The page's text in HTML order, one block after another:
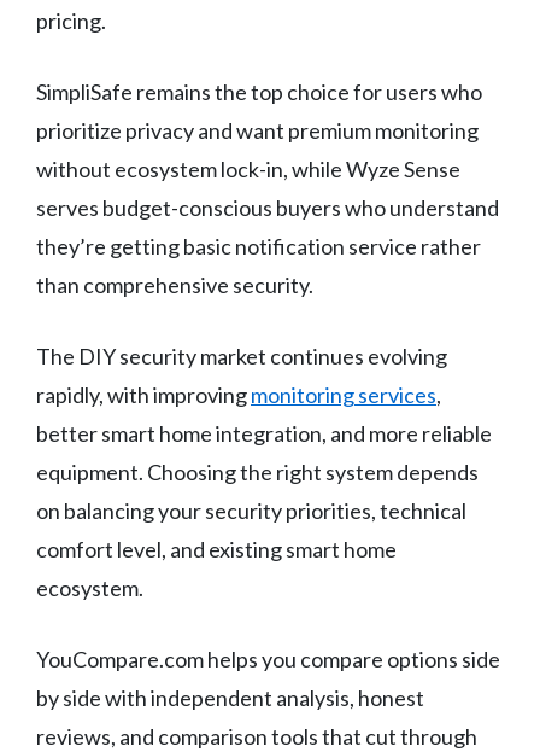
pricing.
SimpliSafe remains the top choice for users who
prioritize privacy and want premium monitoring
without ecosystem lock-in, while Wyze Sense
serves budget-conscious buyers who understand
they’re getting basic notification service rather
than comprehensive security.
The DIY security market continues evolving
rapidly, with improvingmonitoring services,
better smart home integration, and more reliable
equipment. Choosing the right system depends
on balancing your security priorities, technical
comfort level, and existing smart home
ecosystem.
YouCompare.com helps you compare options side
by side with independent analysis, honest
reviews, and comparison tools that cut through